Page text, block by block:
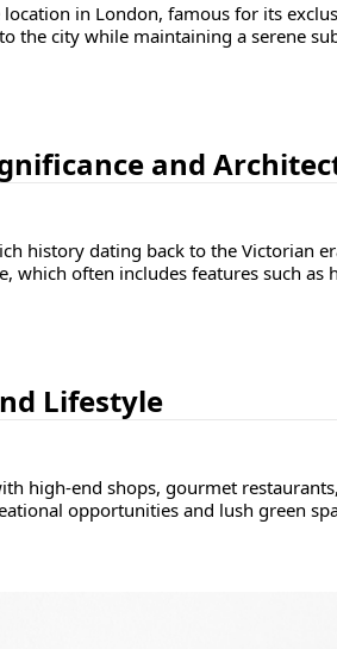
in London, famous for its
the city while maintaining a serene
and
history dating back to the Victorian
which often includes features such
Lifestyle
high-end shops, gourmet
opportunities and lush green